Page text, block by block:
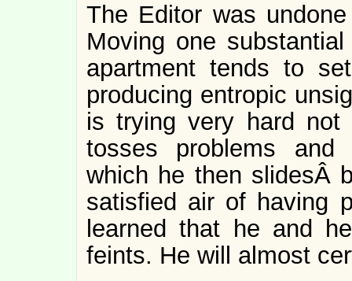
The Editor was
Moving one
apartment tends to
producing entropic
is trying very hard
tosses problems and
which he then slidesÂ
satisfied air of having
learned that he and
feints. He will almost